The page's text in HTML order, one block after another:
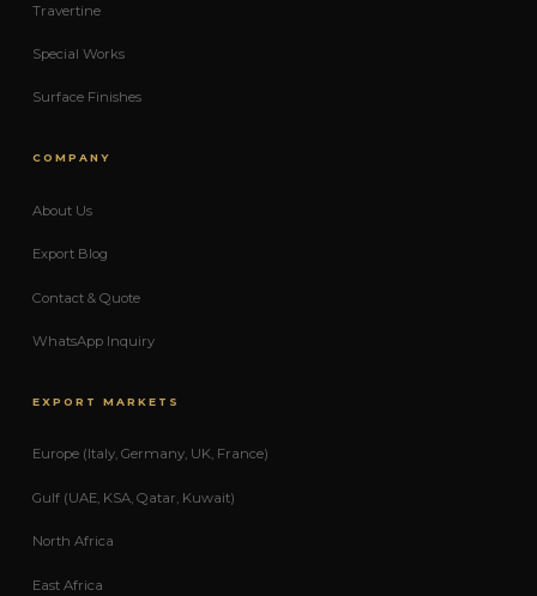
Travertine
Special Works
Surface Finishes
COMPANY
About Us
Export Blog
Contact & Quote
WhatsApp Inquiry
EXPORT MARKETS
Europe (Italy, Germany, UK, France)
Gulf (UAE, KSA, Qatar, Kuwait)
North Africa
East Africa